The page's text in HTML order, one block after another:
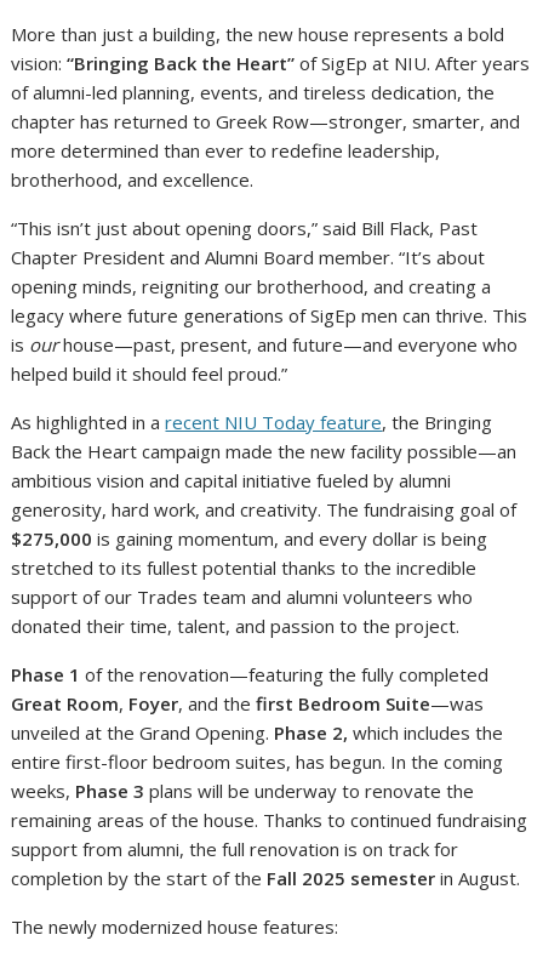
More than just a building, the new house represents a bold
vision:“Bringing Back the Heart” of SigEp at NIU. After years
of alumni-led planning, events, and tireless dedication, the
chapter has returned to Greek Row—stronger, smarter, and
more determined than ever to redefine leadership,
brotherhood, and excellence.
“This isn’t just about opening doors,” said Bill Flack, Past
Chapter President and Alumni Board member. “It’s about
opening minds, reigniting our brotherhood, and creating a
legacy where future generations of SigEp men can thrive. This
is ourhouse—past, present, and future—and everyone who
helped build it should feel proud.”
As highlighted in arecent NIU Today feature, the Bringing
Back the Heart campaign made the new facility possible—an
ambitious vision and capital initiative fueled by alumni
generosity, hard work, and creativity. The fundraising goal of
$275,000 is gaining momentum, and every dollar is being
stretched to its fullest potential thanks to the incredible
support of our Trades team and alumni volunteers who
donated their time, talent, and passion to the project.
Phase 1 of the renovation—featuring the fully completed
Great Room, Foyer, and thefirst Bedroom Suite—was
unveiled at the Grand Opening. Phase 2, which includes the
entire first-floor bedroom suites, has begun. In the coming
weeks, Phase 3 plans will be underway to renovate the
remaining areas of the house. Thanks to continued fundraising
support from alumni, the full renovation is on track for
completion by the start of the Fall 2025 semester in August.
The newly modernized house features: